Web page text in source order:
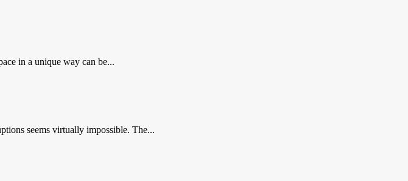
in a unique way can be...
seems virtually impossible. The...